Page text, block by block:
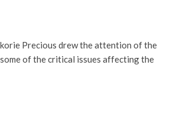
Precious drew the attention of the
of the critical issues affecting the